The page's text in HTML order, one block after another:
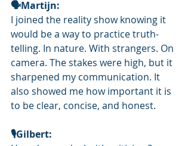
🗣Martijn:
I joined the reality show knowing it
would be a way to practice truth-
telling. In nature. With strangers. On
camera. The stakes were high, but it
sharpened my communication. It
also showed me how important it is
to be clear, concise, and honest.
🎙️Gilbert: